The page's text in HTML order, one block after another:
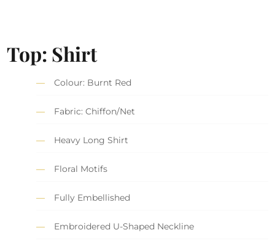
Top: Shirt
Colour: Burnt Red
Fabric: Chiffon/Net
Heavy Long Shirt
Floral Motifs
Fully Embellished
Embroidered U-Shaped Neckline